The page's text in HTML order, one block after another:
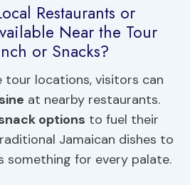
Restaurants or
Near the Tour
or Snacks?
tour locations, visitors can
at nearby restaurants.
options to fuel their
Jamaican dishes to
something for every palate.